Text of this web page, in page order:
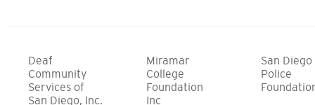
Deaf
Community
Services of
San Diego, Inc.
Miramar
College
Foundation
Inc
San Diego
Police